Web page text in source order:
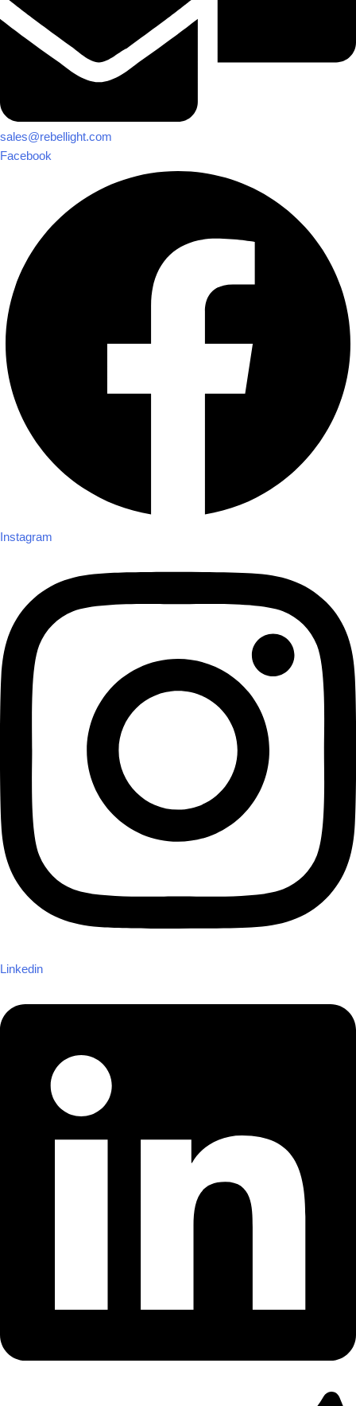
sales@rebellight.com
Facebook
Instagram
Linkedin